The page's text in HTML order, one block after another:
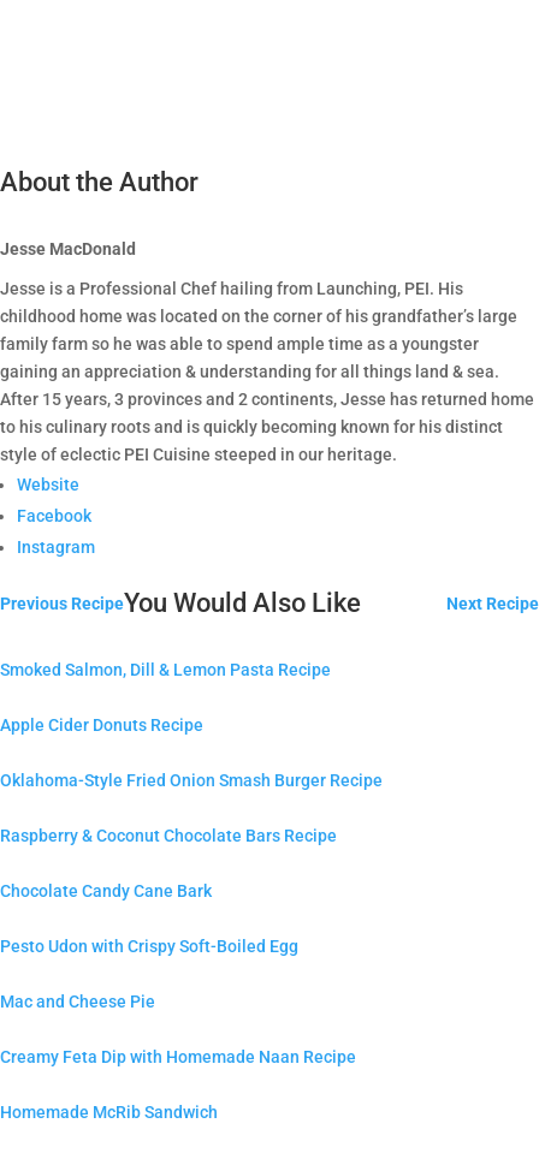
About the Author
Jesse MacDonald
Jesse is a Professional Chef hailing from Launching, PEI. His
childhood home was located on the corner of his grandfather’s large
family farm so he was able to spend ample time as a youngster
gaining an appreciation & understanding for all things land & sea.
After 15 years, 3 provinces and 2 continents, Jesse has returned home
to his culinary roots and is quickly becoming known for his distinct
style of eclectic PEI Cuisine steeped in our heritage.
Website
Facebook
Instagram
Previous Recipe Next Recipe
You Would Also Like
Smoked Salmon, Dill & Lemon Pasta Recipe
Apple Cider Donuts Recipe
Oklahoma-Style Fried Onion Smash Burger Recipe
Raspberry & Coconut Chocolate Bars Recipe
Chocolate Candy Cane Bark
Pesto Udon with Crispy Soft-Boiled Egg
Mac and Cheese Pie
Creamy Feta Dip with Homemade Naan Recipe
Homemade McRib Sandwich